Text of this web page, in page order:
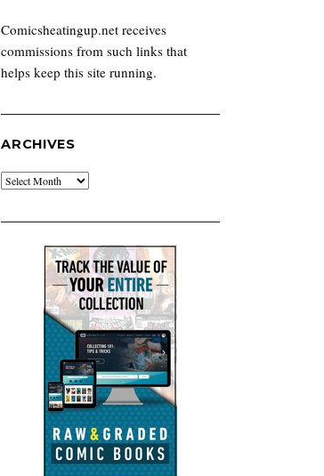
Comicsheatingup.net receives
commissions from such links that
helps keep this site running.
ARCHIVES
Archives